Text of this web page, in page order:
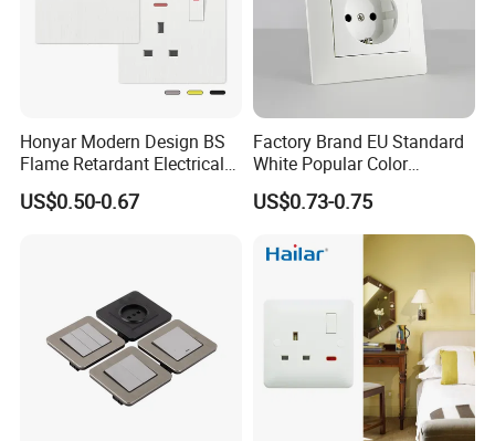
Honyar Modern Design BS
Flame Retardant Electrical
Switch Manufacturer
Bushed Finish PC 16A 13A
US$0.50-0.67
Factory Brand EU Standard
White Popular Color
86*86mm Power Single 1
Gang Germany Schuko
Socket PC Material
US$0.73-0.75